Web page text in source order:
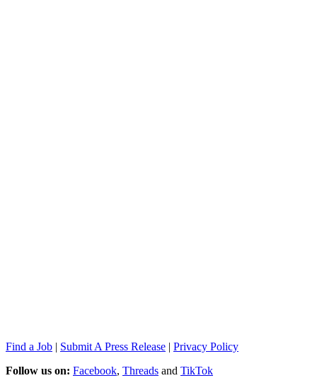
Find a Job | Submit A Press Release | Privacy Policy
Follow us on: Facebook, Threads and TikTok